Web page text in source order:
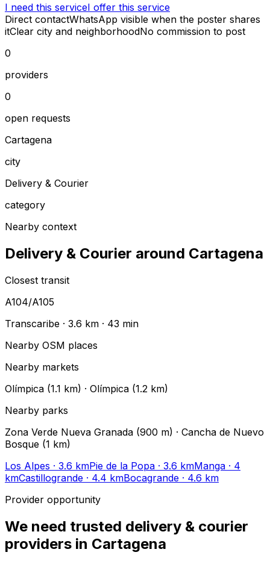
I need this serviceI offer this service
Direct contactWhatsApp visible when the poster shares
itClear city and neighborhoodNo commission to post
0
providers
0
open requests
Cartagena
city
Delivery & Courier
category
Nearby context
Delivery & Courier around Cartagena
Closest transit
A104/A105
Transcaribe · 3.6 km · 43 min
Nearby OSM places
Nearby markets
Olímpica (1.1 km) · Olímpica (1.2 km)
Nearby parks
Zona Verde Nueva Granada (900 m) · Cancha de Nuevo
Bosque (1 km)
Los Alpes · 3.6 kmPie de la Popa · 3.6 kmManga · 4
kmCastillogrande · 4.4 kmBocagrande · 4.6 km
Provider opportunity
We need trusted delivery & courier
providers in Cartagena